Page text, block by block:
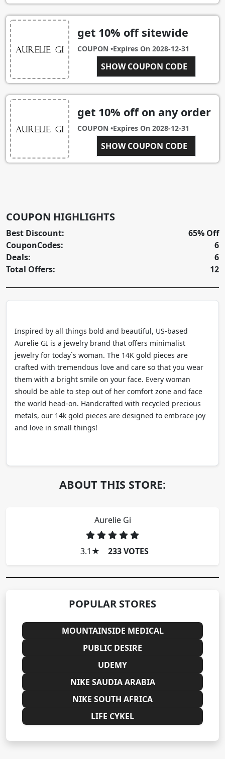
get 10% off sitewide
COUPON •Expires On 2028-12-31
SHOW COUPON CODE
1FYO4NHD
get 10% off on any order
COUPON •Expires On 2028-12-31
SHOW COUPON CODE
DNOA2MY1
COUPON HIGHLIGHTS
Best Discount:
CouponCodes:
Deals:
Total Offers:
65% Off
6
6
12
Inspired by all things bold and beautiful, US-based
Aurelie GI is a jewelry brand that offers minimalist
jewelry for today`s woman. The 14K gold pieces are
crafted with tremendous love and care so that you wear
them with a bright smile on your face. Every woman
should be able to step out of her comfort zone and face
the world head-on. Handcrafted with recycled precious
metals, our 14k gold pieces are designed to embrace joy
and love in small things!
ABOUT THIS STORE:
Aurelie Gi
3.1 ★ 233 VOTES
POPULAR STORES
MOUNTAINSIDE MEDICAL
PUBLIC DESIRE
UDEMY
NIKE SAUDIA ARABIA
NIKE SOUTH AFRICA
LIFE CYKEL